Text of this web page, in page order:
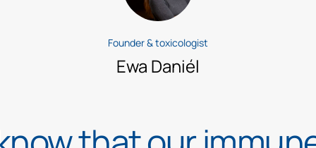
Founder & toxicologist
Ewa Daniél